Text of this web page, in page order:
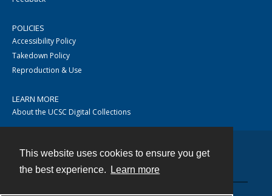
This website uses cookies to ensure you get
the best experience.
Learn more
POLICIES
Accessibility Policy
Takedown Policy
Reproduction & Use
LEARN MORE
About the UCSC Digital Collections